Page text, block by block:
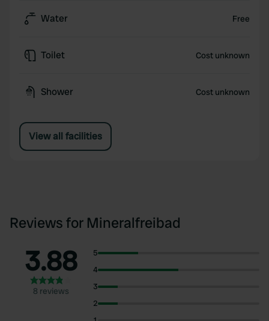
Water Free
Toilet Cost unknown
Shower Cost unknown
View all facilities
Reviews for Mineralfreibad
3.88
8 reviews
5
4
3
2